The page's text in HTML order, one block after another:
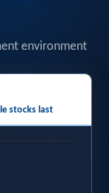
environment
stocks last